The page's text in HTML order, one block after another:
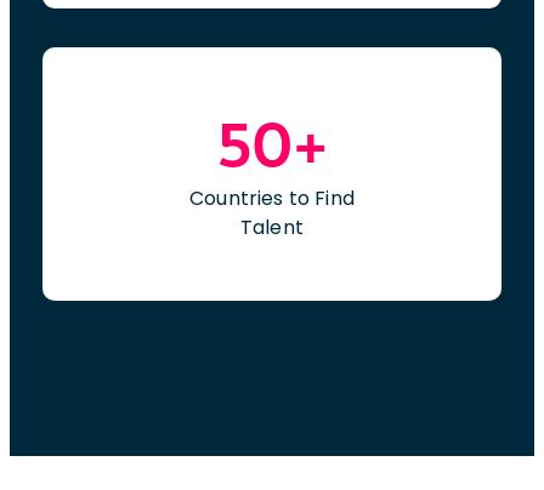
50+
Countries to Find
Talent